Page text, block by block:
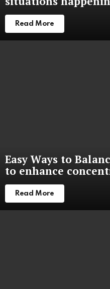
Read More
Easy Ways to
to enhance
Read More